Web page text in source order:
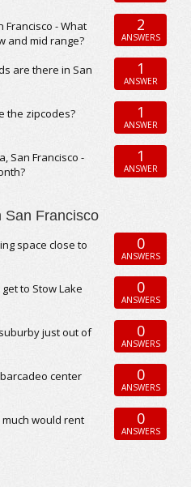
Francisco - What
and mid range?
2
ANSWERS
are there in San
1
ANSWER
the zipcodes? 1
ANSWER
San Francisco -
1
ANSWER
San Francisco
space close to
0
ANSWERS
to Stow Lake
0
ANSWERS
just out of
0
ANSWERS
center
0
ANSWERS
would rent
0
ANSWERS